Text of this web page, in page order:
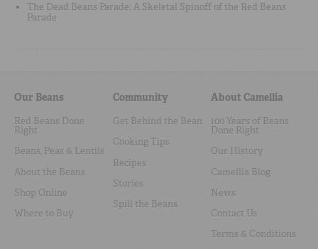
The Dead Beans Parade: A Skeletal Spinoff of the Red Beans
Parade
Our Beans
Red Beans Done
Right
Beans, Peas & Lentils
About the Beans
Shop Online
Where to Buy
Community
Get Behind the Bean
Cooking Tips
Recipes
Stories
Spill the Beans
About Camellia
100 Years of Beans
Done Right
Our History
Camellia Blog
News
Contact Us
Terms & Conditions